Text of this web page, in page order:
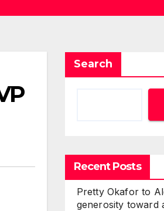
Search
Recent Posts
Pretty Okafor to
generosity toward